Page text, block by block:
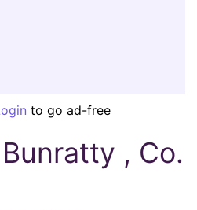
to go ad-free
, Co.